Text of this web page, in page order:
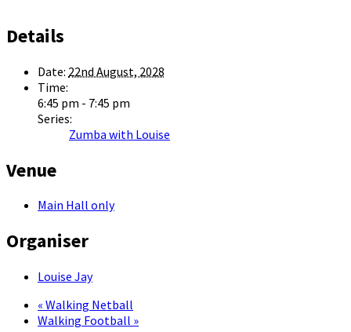
Details
Date: 22nd August, 2028
Time:
6:45 pm - 7:45 pm
Series:
Zumba with Louise
Venue
Main Hall only
Organiser
Louise Jay
« Walking Netball
Walking Football »